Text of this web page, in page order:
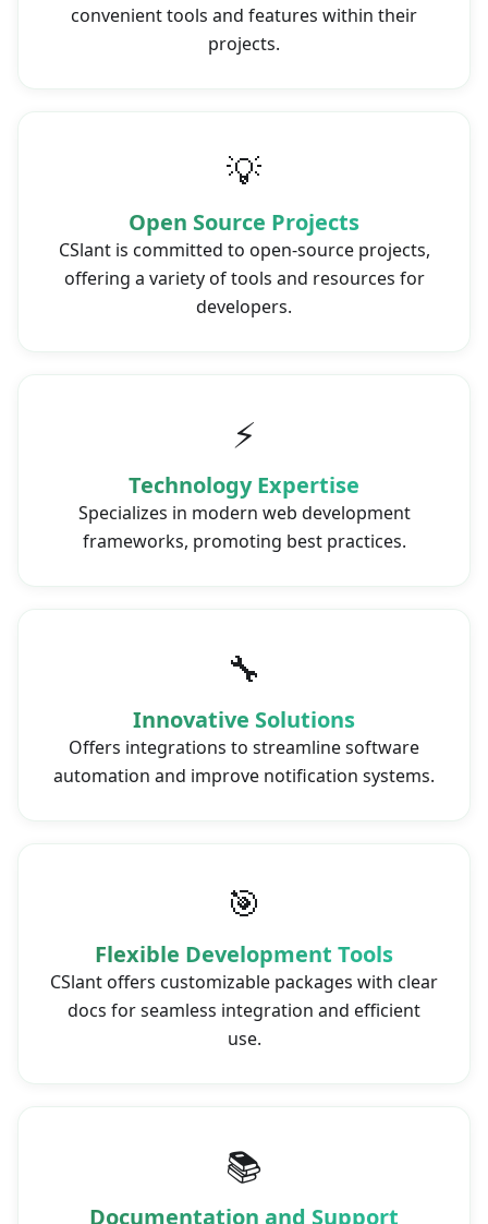
convenient tools and features within their
projects.
💡
Open Source Projects
CSlant is committed to open-source projects,
offering a variety of tools and resources for
developers.
⚡
Technology Expertise
Specializes in modern web development
frameworks, promoting best practices.
🔧
Innovative Solutions
Offers integrations to streamline software
automation and improve notification systems.
🎯
Flexible Development Tools
CSlant offers customizable packages with clear
docs for seamless integration and efficient
use.
📚
Documentation and Support